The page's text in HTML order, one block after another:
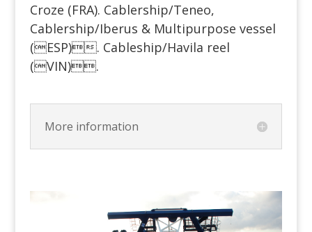
Croze (FRA). Cablership/Teneo,
Cablership/Iberus & Multipurpose vessel
(ESP). Cableship/Havila reel
(VIN).
More information